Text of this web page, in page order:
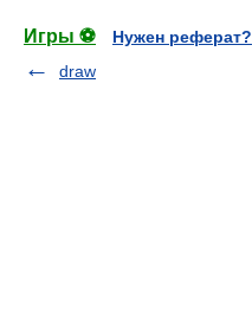
Игры ⚽
Нужен реферат?
draw